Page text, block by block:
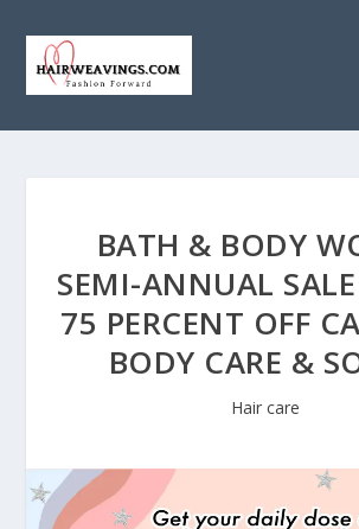
BATH & BODY
SEMI-ANNUAL
75 PERCENT OFF
BODY CARE &
Hair care